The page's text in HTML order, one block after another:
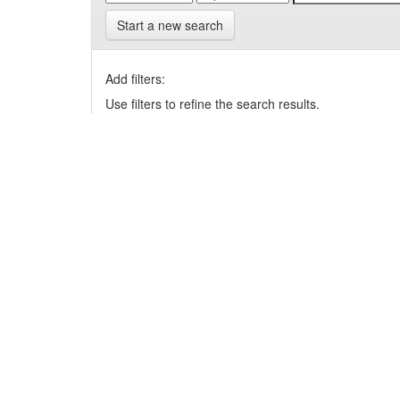
Start a new search
Add filters:
Use filters to refine the search results.